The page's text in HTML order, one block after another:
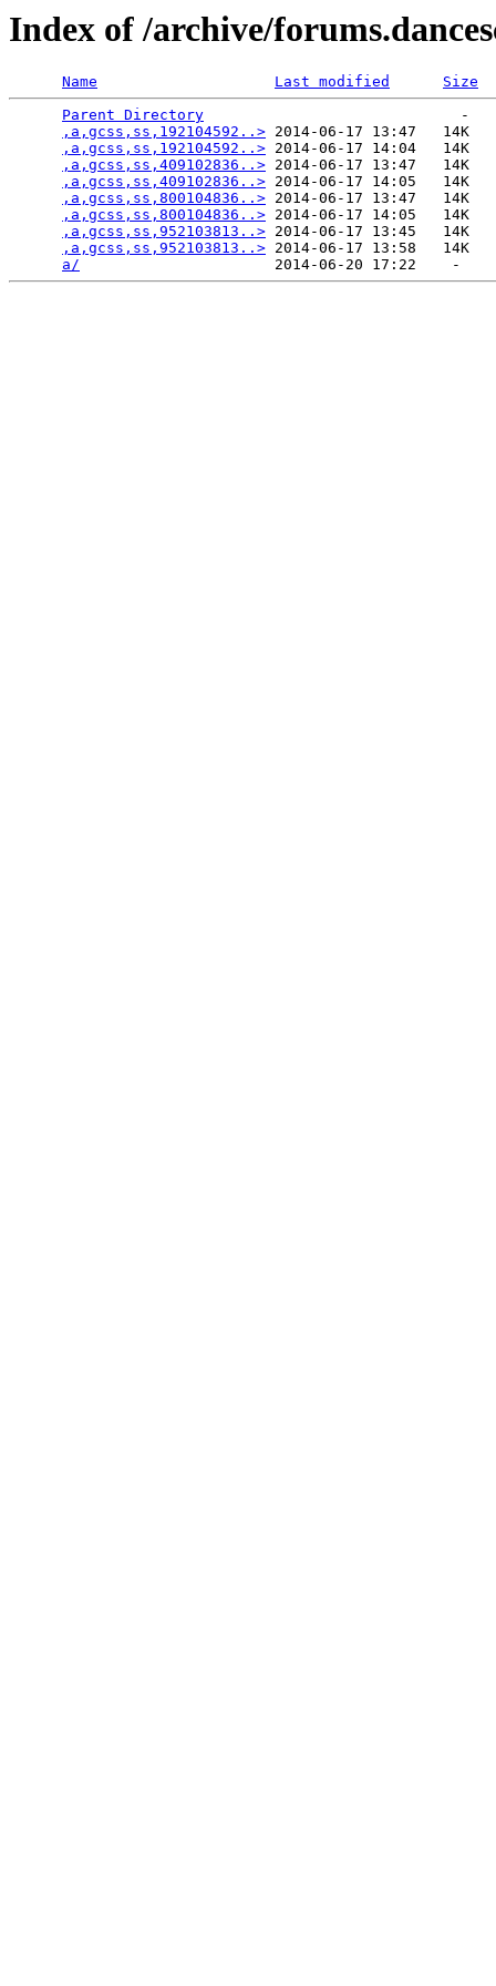
Index of /archive/
Name Last modified
Size
Parent Directory
                             -
,a,gcss,ss,192104592..> 2014-06-17 13:47   14K
,a,gcss,ss,192104592..> 2014-06-17 14:04   14K
,a,gcss,ss,409102836..> 2014-06-17 13:47   14K
,a,gcss,ss,409102836..> 2014-06-17 14:05   14K
,a,gcss,ss,800104836..> 2014-06-17 13:47   14K
,a,gcss,ss,800104836..> 2014-06-17 14:05   14K
,a,gcss,ss,952103813..> 2014-06-17 13:45   14K
,a,gcss,ss,952103813..> 2014-06-17 13:58   14K
a/